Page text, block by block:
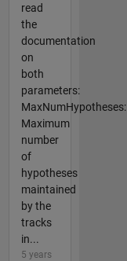
read
the
documentation
on
both
parameters:
MaxNumHypotheses:
Maximum
number
of
hypotheses
maintained
by the
tracks
in...
5 years